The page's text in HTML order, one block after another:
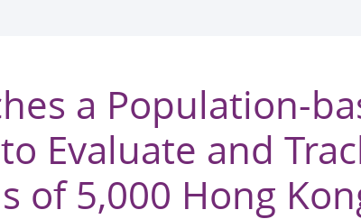
a Population-
Evaluate and
of 5,000 Hong